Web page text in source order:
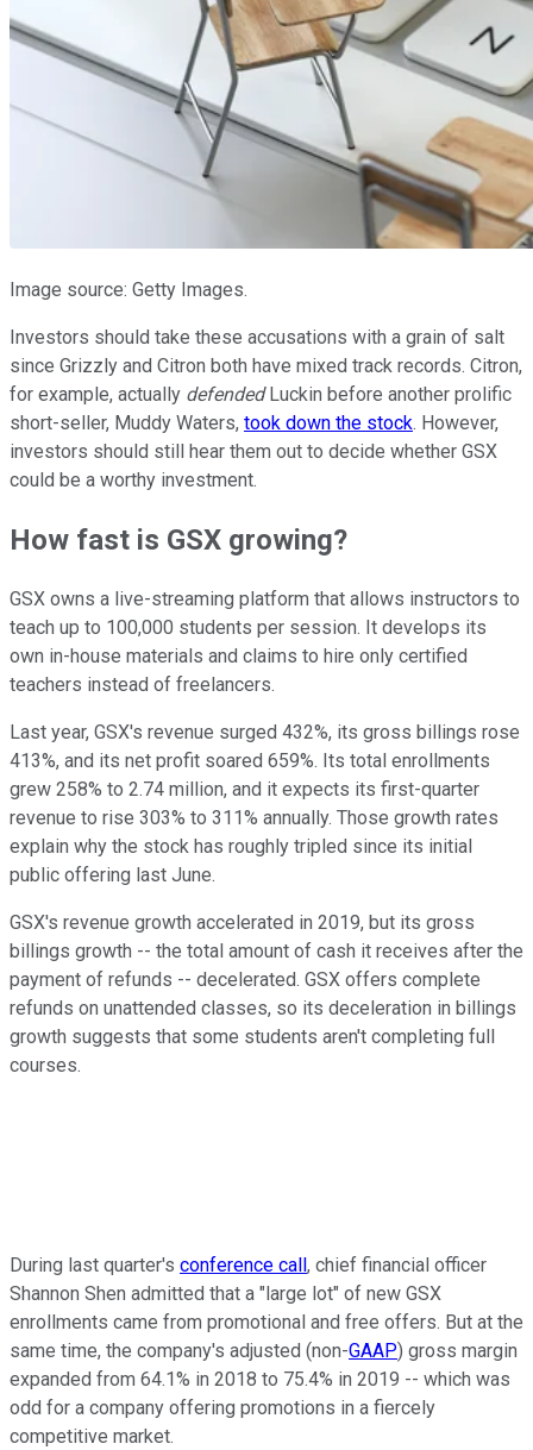
Image source: Getty Images.
Investors should take these accusations with a grain of salt
since Grizzly and Citron both have mixed track records. Citron,
for example, actually defendedLuckin before another prolific
short-seller, Muddy Waters, took down the stock. However,
investors should still hear them out to decide whether GSX
could be a worthy investment.
How fast is GSX growing?
GSX owns a live-streaming platform that allows instructors to
teach up to 100,000 students per session. It develops its
own in-house materials and claims to hire only certified
teachers instead of freelancers.
Last year, GSX's revenue surged 432%, its gross billings rose
413%, and its net profit soared 659%. Its total enrollments
grew 258% to 2.74 million, and it expects its first-quarter
revenue to rise 303% to 311% annually. Those growth rates
explain why the stock has roughly tripled since its initial
public offering last June.
GSX's revenue growth accelerated in 2019, but its gross
billings growth -- the total amount of cash it receives after the
payment of refunds -- decelerated. GSX offers complete
refunds on unattended classes, so its deceleration in billings
growth suggests that some students aren't completing full
courses.
During last quarter's conference call, chief financial officer
Shannon Shen admitted that a "large lot" of new GSX
enrollments came from promotional and free offers. But at the
same time, the company's adjusted (non-GAAP) gross margin
expanded from 64.1% in 2018 to 75.4% in 2019 -- which was
odd for a company offering promotions in a fiercely
competitive market.